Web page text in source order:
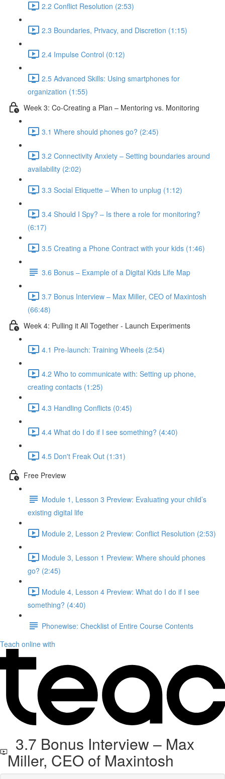
2.2 Conflict Resolution (2:53)
2.3 Boundaries, Privacy, and Discretion (1:15)
2.4 Impulse Control (0:12)
2.5 Advanced Skills: Using smartphones for
organization (1:55)
Week 3: Co-Creating a Plan – Mentoring vs. Monitoring
3.1 Where should phones go? (2:45)
3.2 Connectivity Anxiety – Setting boundaries around
availability (2:02)
3.3 Social Etiquette – When to unplug (1:12)
3.4 Should I Spy? – Is there a role for monitoring?
(6:17)
3.5 Creating a Phone Contract with your kids (1:46)
3.6 Bonus – Example of a Digital Kids Life Map
3.7 Bonus Interview – Max Miller, CEO of Maxintosh
(66:48)
Week 4: Pulling it All Together - Launch Experiments
4.1 Pre-launch: Training Wheels (2:54)
4.2 Who to communicate with: Setting up phone,
creating contacts (1:25)
4.3 Handling Conflicts (0:45)
4.4 What do I do if I see something? (4:40)
4.5 Don't Freak Out (1:31)
Free Preview
Module 1, Lesson 3 Preview: Evaluating your child’s
existing digital life
Module 2, Lesson 2 Preview: Conflict Resolution (2:53)
Module 3, Lesson 1 Preview: Where should phones
go? (2:45)
Module 4, Lesson 4 Preview: What do I do if I see
something? (4:40)
Phonewise: Checklist of Entire Course Contents
Teach online with
3.7 Bonus Interview – Max
Miller, CEO of Maxintosh